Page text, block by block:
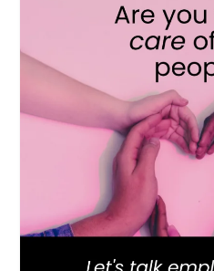
LOAD MORE